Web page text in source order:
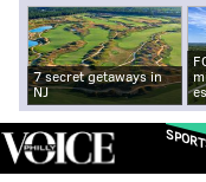
7 secret getaways in
NJ